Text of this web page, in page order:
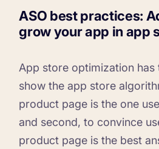
PLATFORM FEATURES
Competitor
Get market insights and
competitors
Why App Radar
WHY APP RADAR
About Us
App Marketing Agency
Learn
ASO best practices:
grow your app in app
App store optimization
show the app store
product page is the one
and second, to convince
product page is the best